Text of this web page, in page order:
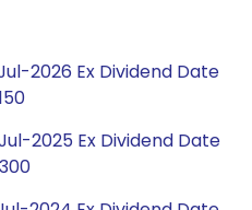
2026 Ex Dividend Date
2025 Ex Dividend Date